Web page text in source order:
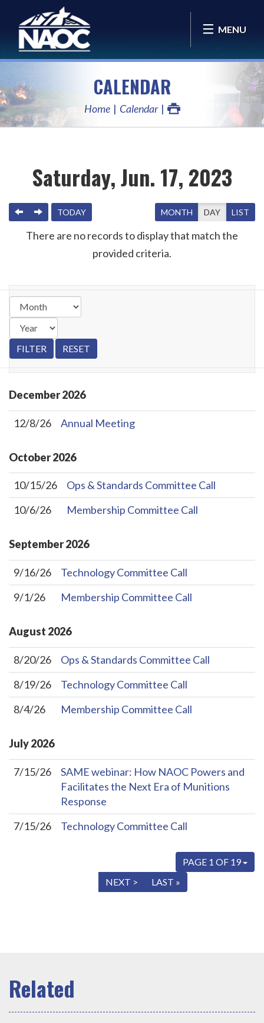
MENU
CALENDAR
Home Calendar
Saturday, Jun. 17, 2023
PREVIOUS
NEXTTODAY MONTH DAY LIST
There are no records to display that match the
provided criteria.
December2026
12/8/26 Annual Meeting
October2026
10/15/26
Ops & Standards Committee Call
10/6/26
Membership Committee Call
September2026
9/16/26
Technology Committee Call
9/1/26
Membership Committee Call
August 2026
8/20/26
Ops & Standards Committee Call
8/19/26
Technology Committee Call
8/4/26
Membership Committee Call
July2026
7/15/26
SAME webinar: How NAOC Powers and
Facilitates the Next Era of Munitions
Response
7/15/26
Technology Committee Call
PAGE 1 OF 19
NEXT > LAST »